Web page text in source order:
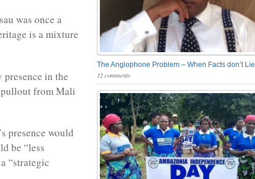
was once a
is a mixture
presence in the
pullout from Mali
presence would
be “less
“strategic
The Anglophone Problem – When Facts don’t Lie
12 comments